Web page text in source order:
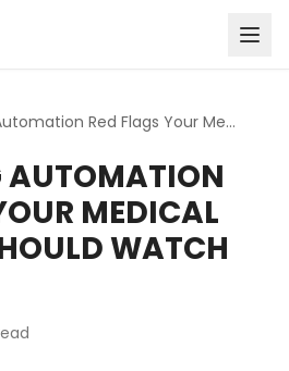
Marketing Automation Red Flags Your Medical Practice Shou...
AUTOMATION
MEDICAL
WATCH